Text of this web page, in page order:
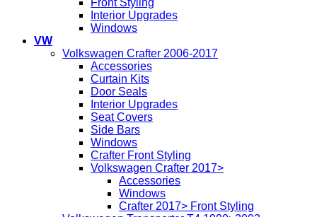
Front Styling
Interior Upgrades
Windows
VW
Volkswagen Crafter 2006-2017
Accessories
Curtain Kits
Door Seals
Interior Upgrades
Seat Covers
Side Bars
Windows
Crafter Front Styling
Volkswagen Crafter 2017>
Accessories
Windows
Crafter 2017> Front Styling